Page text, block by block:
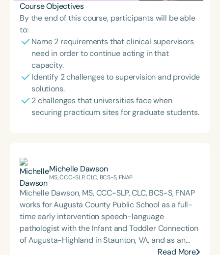
Course Objectives
By the end of this course, participants will be able
to:
Name 2 requirements that clinical supervisors
need in order to continue acting in that
capacity.
Identify 2 challenges to supervision and provide
solutions.
2 challenges that universities face when
securing practicum sites for graduate students.
Michelle Dawson
MS, CCC-SLP, CLC, BCS-S, FNAP
Michelle Dawson, MS, CCC-SLP, CLC, BCS-S, FNAP
works for Augusta County Public School as a full-
time early intervention speech-language
pathologist with the Infant and Toddler Connection
of Augusta-Highland in Staunton, VA, and as an
adjunct professor at North Carolina CentralRead More